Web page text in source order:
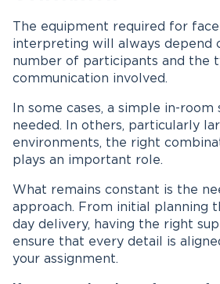
The equipment required for
interpreting will always depend
number of participants and the
communication involved.
In some cases, a simple in-
needed. In others, particularly
environments, the right
plays an important role.
What remains constant is the
approach. From initial planning
day delivery, having the right
ensure that every detail is
your assignment.